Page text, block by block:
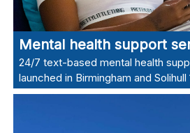
Mental health support
24/7 text-based mental health
launched in Birmingham and Solihull